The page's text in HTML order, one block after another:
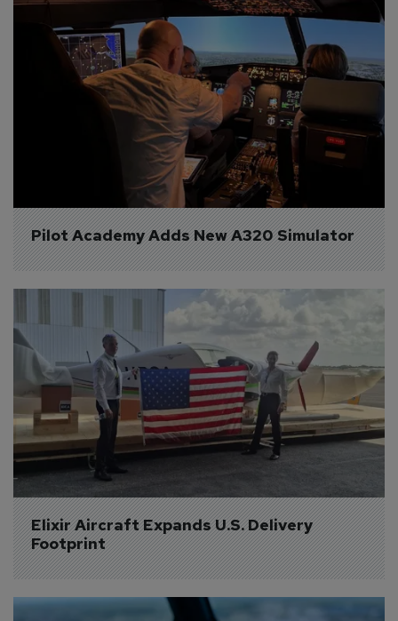
Pilot Academy Adds New A320 Simulator
Elixir Aircraft Expands U.S. Delivery
Footprint